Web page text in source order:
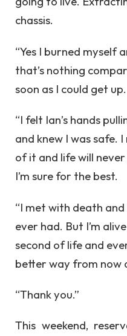
chassis.
“Yes I burned myself
that’s nothing
soon as I could get up.
“I felt Ian’s hands
and knew I was safe.
of it and life will
I’m sure for the best.
“I met with death
ever had. But I’m
second of life and
better way from now
“Thank you.”
This weekend,